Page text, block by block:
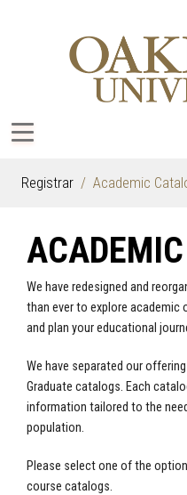
Registrar Academic
We have redesigned and
than ever to explore
and plan your educational
We have separated our
Graduate catalogs. Each
information tailored to the
population.
Please select one of the
course catalogs.